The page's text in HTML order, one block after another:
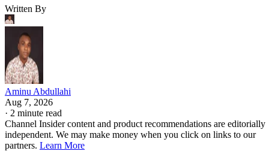
Written By
Aminu Abdullahi
Aug 7, 2026
· 2 minute read
Channel Insider content and product recommendations are editorially
independent. We may make money when you click on links to our
partners. Learn More